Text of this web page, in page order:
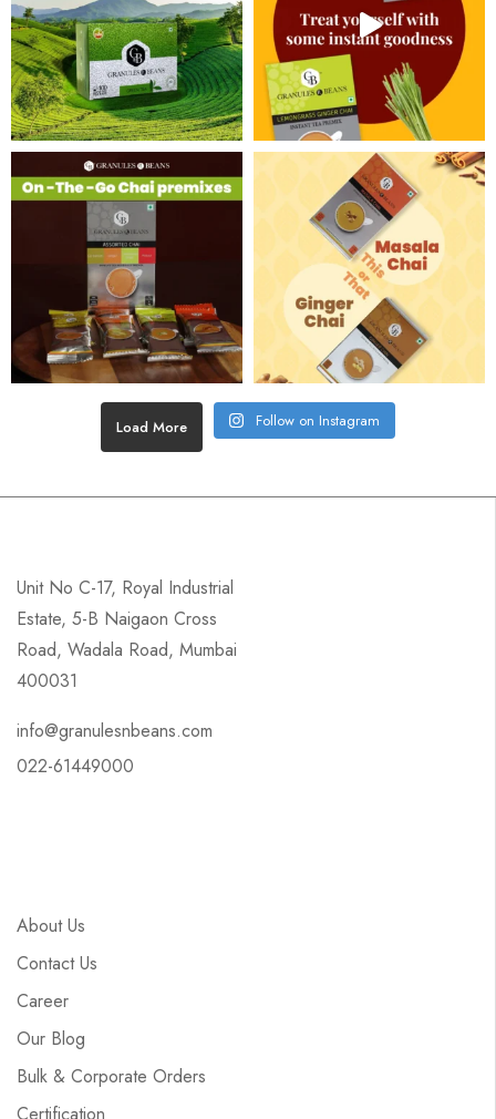
Load More Follow on Instagram
Unit No C-17, Royal Industrial
Estate, 5-B Naigaon Cross
Road, Wadala Road, Mumbai
400031
info@granulesnbeans.com
022-61449000
About Us
Contact Us
Career
Our Blog
Bulk & Corporate Orders